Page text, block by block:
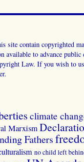
site contain copyrighted
to advance
Law. If you wish to
climate
Marxism
Fathers
no child left